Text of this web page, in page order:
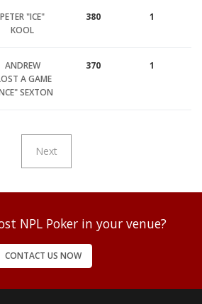
PETER "ICE"
KOOL
380 1
ANDREW
A GAME
SEXTON
370 1
Next
NPL Poker in your venue?
CONTACT US NOW